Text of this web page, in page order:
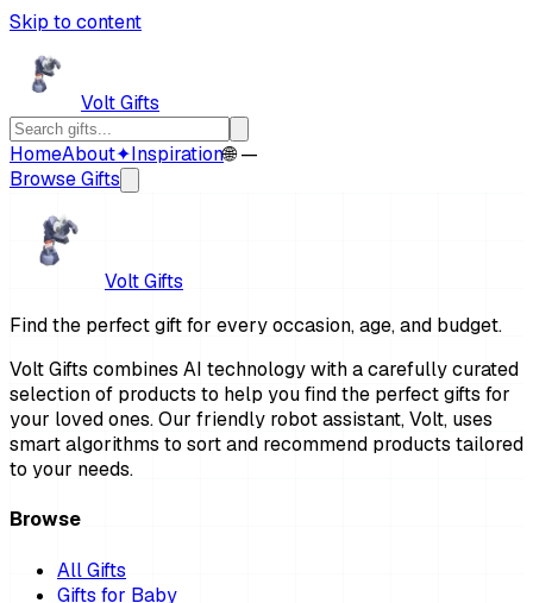
Skip to content
Volt Gifts
HomeAbout✦Inspiration🌐 —
Browse Gifts
Volt Gifts
Find the perfect gift for every occasion, age, and budget.
Volt Gifts combines AI technology with a carefully curated
selection of products to help you find the perfect gifts for
your loved ones. Our friendly robot assistant, Volt, uses
smart algorithms to sort and recommend products tailored
to your needs.
Browse
All Gifts
Gifts for Baby